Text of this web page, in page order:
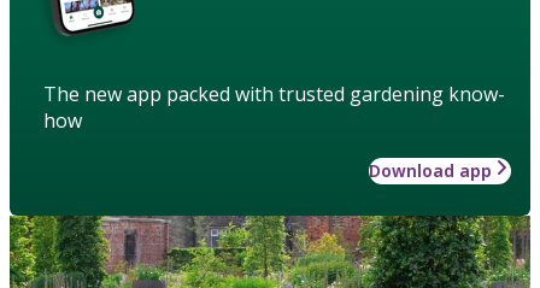
The new app packed with trusted gardening know-
how
Download app